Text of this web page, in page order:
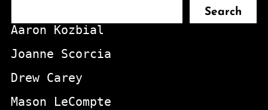
Search
Aaron Kozbial
Joanne Scorcia
Drew Carey
Mason LeCompte